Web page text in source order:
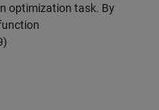
optimization task. By
)